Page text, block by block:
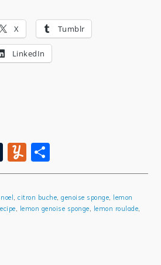
X Tumblr
LinkedIn
TumblrYummly
,citron buche,genoise sponge,
lemon
, lemon genoise sponge, lemon roulade,